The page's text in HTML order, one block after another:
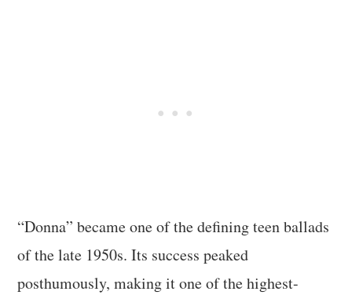
“Donna” became one of the defining teen ballads
of the late 1950s. Its success peaked
posthumously, making it one of the highest-